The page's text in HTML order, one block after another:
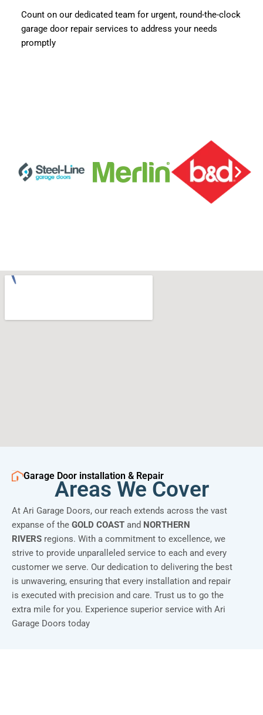
Count on our dedicated team for urgent, round-the-clock
garage door repair services to address your needs
promptly
Garage Door installation & Repair
Areas We Cover
At Ari Garage Doors, our reach extends across the vast
expanse of the GOLD COAST and NORTHERN
RIVERS regions. With a commitment to excellence, we
strive to provide unparalleled service to each and every
customer we serve. Our dedication to delivering the best
is unwavering, ensuring that every installation and repair
is executed with precision and care. Trust us to go the
extra mile for you. Experience superior service with Ari
Garage Doors today